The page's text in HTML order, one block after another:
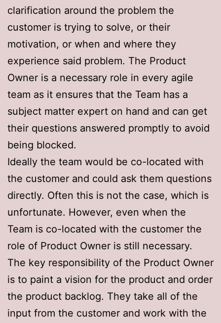
clarification around the problem the
customer is trying to solve, or their
motivation, or when and where they
experience said problem. The Product
Owner is a necessary role in every agile
team as it ensures that the Team has a
subject matter expert on hand and can get
their questions answered promptly to avoid
being blocked.
Ideally the team would be co-located with
the customer and could ask them questions
directly. Often this is not the case, which is
unfortunate. However, even when the
Team is co-located with the customer the
role of Product Owner is still necessary.
The key responsibility of the Product Owner
is to paint a vision for the product and order
the product backlog. They take all of the
input from the customer and work with the